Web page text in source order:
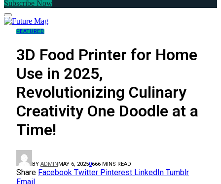
Subscribe Now
FEATURED
3D Food Printer for Home
Use in 2025,
Revolutionizing Culinary
Creativity One Doodle at a
Time!
BY ADMINMAY 6, 20250666 MINS READ
Share Facebook Twitter Pinterest LinkedIn Tumblr
Email